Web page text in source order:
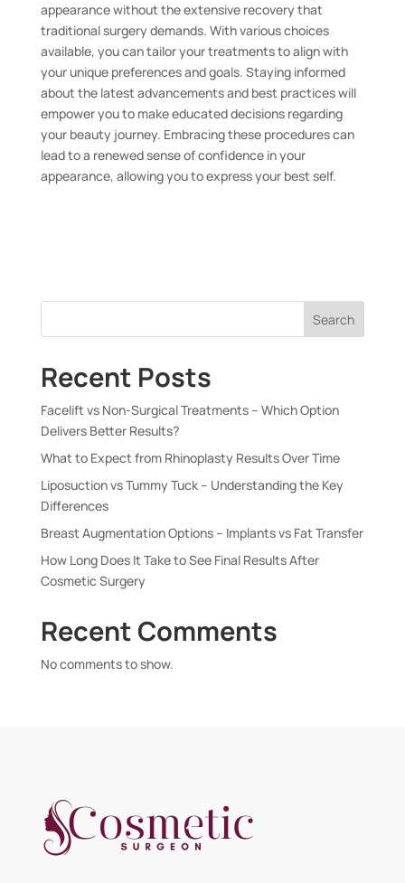
appearance without the extensive recovery that
traditional surgery demands. With various choices
available, you can tailor your treatments to align with
your unique preferences and goals. Staying informed
about the latest advancements and best practices will
empower you to make educated decisions regarding
your beauty journey. Embracing these procedures can
lead to a renewed sense of confidence in your
appearance, allowing you to express your best self.
Search
Recent Posts
Facelift vs Non-Surgical Treatments – Which Option
Delivers Better Results?
What to Expect from Rhinoplasty Results Over Time
Liposuction vs Tummy Tuck – Understanding the Key
Differences
Breast Augmentation Options – Implants vs Fat Transfer
How Long Does It Take to See Final Results After
Cosmetic Surgery
Recent Comments
No comments to show.